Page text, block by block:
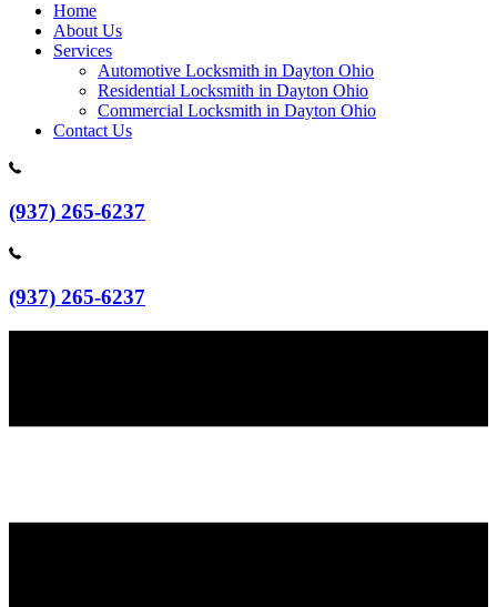
Home
About Us
Services
Automotive Locksmith in Dayton Ohio
Residential Locksmith in Dayton Ohio
Commercial Locksmith in Dayton Ohio
Contact Us
(937) 265-6237
(937) 265-6237